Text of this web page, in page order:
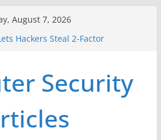
August 7, 2026
Hackers Steal 2-Factor
Created an ‘Imminent Threat’ for
Now Controls a Huge Chunk of
Doesn’t Know Your Face Is
Security